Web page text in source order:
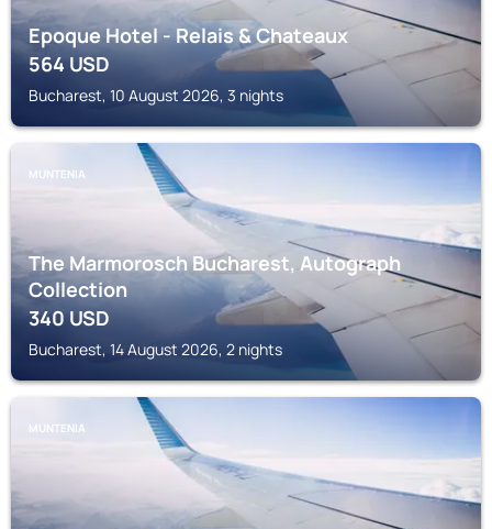
Epoque Hotel - Relais & Chateaux
564USD
Bucharest, 10 August 2026, 3 nights
MUNTENIA
The Marmorosch Bucharest, Autograph
Collection
340USD
Bucharest, 14 August 2026, 2 nights
MUNTENIA